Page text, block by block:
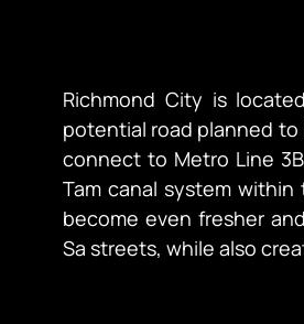
Richmond City is
potential road planned
connect to Metro Line
Tam canal system
become even fresher
Sa streets, while also